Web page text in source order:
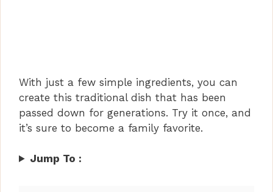
With just a few simple ingredients, you can
create this traditional dish that has been
passed down for generations. Try it once, and
it’s sure to become a family favorite.
Jump To :